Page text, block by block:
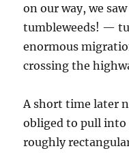
on our way, we
tumbleweeds! —
enormous
crossing the
A short time later
obliged to pull into
roughly